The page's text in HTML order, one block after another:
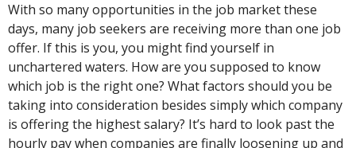
With so many opportunities in the job market these
days, many job seekers are receiving more than one job
offer. If this is you, you might find yourself in
unchartered waters. How are you supposed to know
which job is the right one? What factors should you be
taking into consideration besides simply which company
is offering the highest salary? It’s hard to look past the
hourly pay when companies are finally loosening up and